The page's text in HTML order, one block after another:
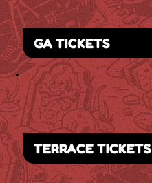
GA TICKETS
TERRACE TICKETS